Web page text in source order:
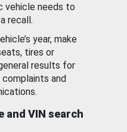
vehicle needs to
recall.
year, make
tires or
results for
and
and VIN search